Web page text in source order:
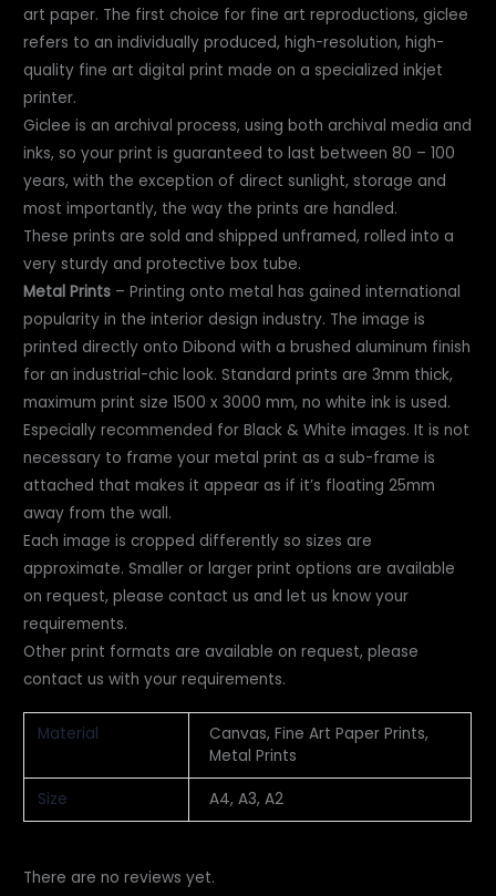
art paper. The first choice for fine art reproductions, giclee
refers to an individually produced, high-resolution, high-
quality fine art digital print made on a specialized inkjet
printer.
Giclee is an archival process, using both archival media and
inks, so your print is guaranteed to last between 80 – 100
years, with the exception of direct sunlight, storage and
most importantly, the way the prints are handled.
These prints are sold and shipped unframed, rolled into a
very sturdy and protective box tube.
Metal Prints – Printing onto metal has gained international
popularity in the interior design industry. The image is
printed directly onto Dibond with a brushed aluminum finish
for an industrial-chic look. Standard prints are 3mm thick,
maximum print size 1500 x 3000 mm, no white ink is used.
Especially recommended for Black & White images. It is not
necessary to frame your metal print as a sub-frame is
attached that makes it appear as if it’s floating 25mm
away from the wall.
Each image is cropped differently so sizes are
approximate. Smaller or larger print options are available
on request, please contact us and let us know your
requirements.
Other print formats are available on request, please
contact us with your requirements.
Material
Canvas, Fine Art Paper Prints,
Metal Prints
Size A4, A3, A2
There are no reviews yet.